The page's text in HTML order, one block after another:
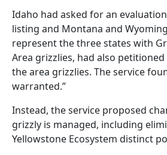
Idaho had asked for an
listing and Montana and
represent the three states with
Area grizzlies, had also
the area grizzlies. The service
warranted.”
Instead, the service proposed
grizzly is managed, including
Yellowstone Ecosystem distinct